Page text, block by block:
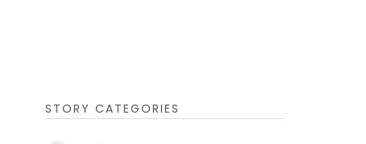
STORY CATEGORIES